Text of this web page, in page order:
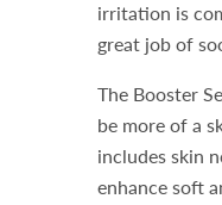
irritation is
great job of
The Booster
be more of a
includes skin
enhance soft